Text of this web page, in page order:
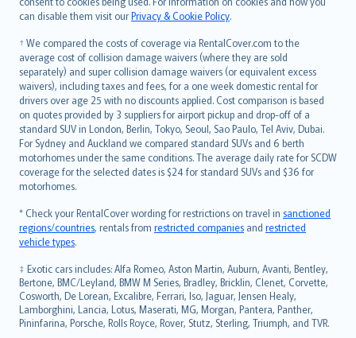
can disable them visit ourPrivacy & Cookie Policy.
† We compared the costs of coverage via RentalCover.com to the
average cost of collision damage waivers (where they are sold
separately) and super collision damage waivers (or equivalent excess
waivers), including taxes and fees, for a one week domestic rental for
drivers over age 25 with no discounts applied. Cost comparison is based
on quotes provided by 3 suppliers for airport pickup and drop-off of a
standard SUV in London, Berlin, Tokyo, Seoul, Sao Paulo, Tel Aviv, Dubai.
For Sydney and Auckland we compared standard SUVs and 6 berth
motorhomes under the same conditions. The average daily rate for SCDW
coverage for the selected dates is $24 for standard SUVs and $36 for
motorhomes.
* Check your RentalCover wording for restrictions on travel in sanctioned
regions/countries, rentals from restricted companies and restricted
vehicle types.
‡ Exotic cars includes: Alfa Romeo, Aston Martin, Auburn, Avanti, Bentley,
Bertone, BMC/Leyland, BMW M Series, Bradley, Bricklin, Clenet, Corvette,
Cosworth, De Lorean, Excalibre, Ferrari, Iso, Jaguar, Jensen Healy,
Lamborghini, Lancia, Lotus, Maserati, MG, Morgan, Pantera, Panther,
Pininfarina, Porsche, Rolls Royce, Rover, Stutz, Sterling, Triumph, and TVR.
Slovensky
Slovenščina
Українська
Tiếng Việt